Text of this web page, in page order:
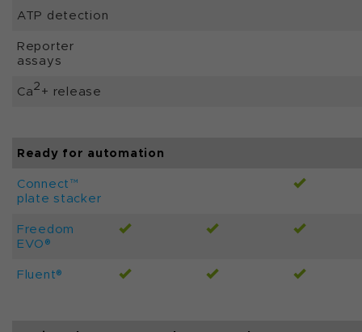
ATP detection
Reporter
assays
Ca2+ release
Ready for automation
Connect™
plate stacker
Freedom
EVO®
Fluent®